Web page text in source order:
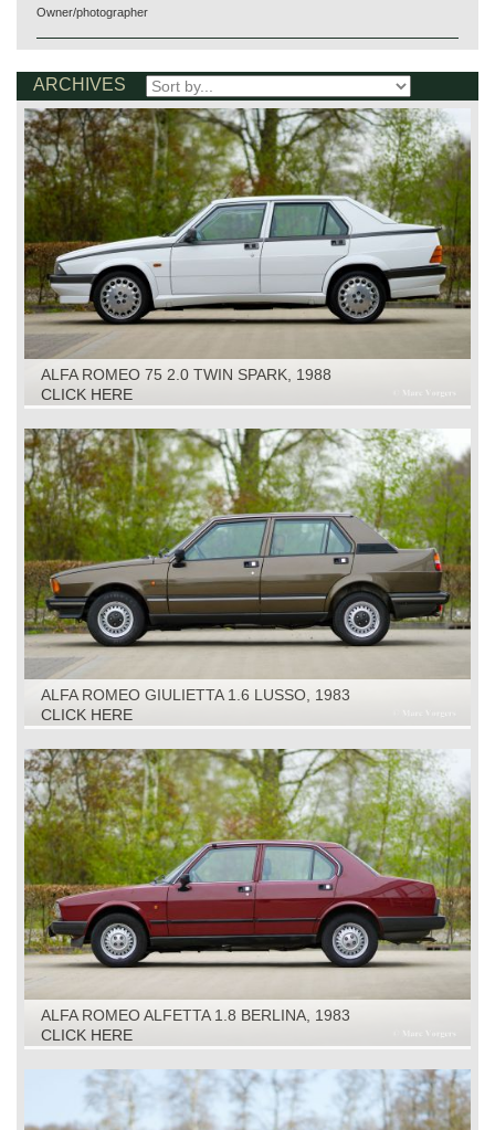
Owner/photographer
ARCHIVES
ALFA ROMEO 75 2.0 TWIN SPARK, 1988
CLICK HERE
ALFA ROMEO GIULIETTA 1.6 LUSSO, 1983
CLICK HERE
ALFA ROMEO ALFETTA 1.8 BERLINA, 1983
CLICK HERE